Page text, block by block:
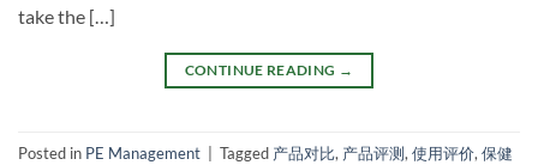
take the […]
CONTINUE READING →
Posted in PE Management Tagged 产品对比, 产品评测, 使用评价, 保健